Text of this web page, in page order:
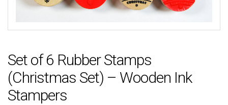
Set of 6 Rubber Stamps
(Christmas Set) – Wooden Ink
Stampers